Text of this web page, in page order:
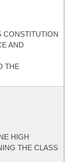
CONSTITUTION
AND
THE
HIGH
THE CLASS